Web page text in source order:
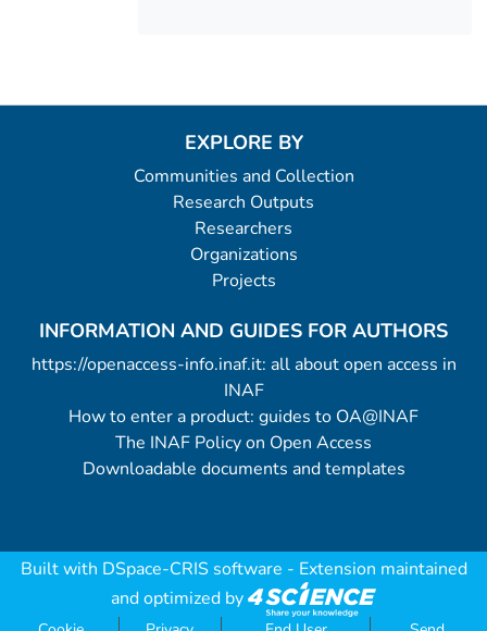
EXPLORE BY
Communities and Collection
Research Outputs
Researchers
Organizations
Projects
INFORMATION AND GUIDES FOR AUTHORS
https://openaccess-info.inaf.it: all about open access in
INAF
How to enter a product: guides to OA@INAF
The INAF Policy on Open Access
Downloadable documents and templates
Built with DSpace-CRIS software - Extension maintained
and optimized by